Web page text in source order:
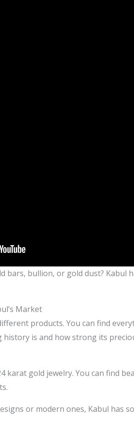
bars, bullion, or gold dust?
Market
products. You can find
history is and how strong its
karat gold jewelry. You can find
or modern ones, Kabul has